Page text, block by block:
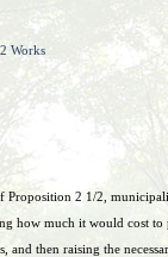
Works
Proposition 2 1/2,
how much it would cost to
and then raising the